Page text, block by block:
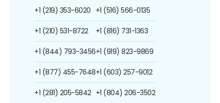
+1 (219) 353-6020
+1 (210) 531-8722
+1 (844) 793-3456
+1 (877) 455-7648
+1 (281) 205-5842
+1 (516) 566-0135
+1 (816) 731-1363
+1 (919) 823-9869
+1 (603) 257-9012
+1 (804) 206-3502